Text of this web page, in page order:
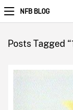
NFB BLOG
Posts Tagged